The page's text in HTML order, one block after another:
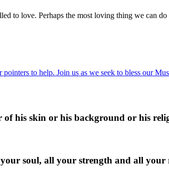
to love. Perhaps the most loving thing we can
to help. Join us as we seek to bless our
of his skin or his background or his
soul, all your strength and all